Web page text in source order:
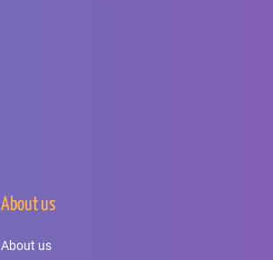
About us
About us